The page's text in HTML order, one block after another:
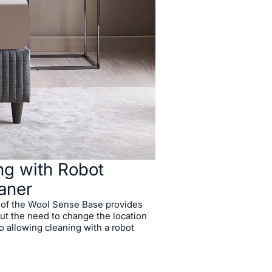
Storage Capacity
Vacuum Cleaners
Structure
with Robot
the Wool Sense Base provides
the need to change the location
allowing cleaning with a robot